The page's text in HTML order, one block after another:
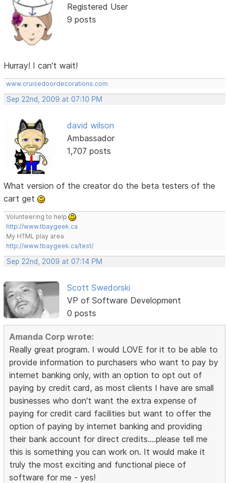
Registered User
9 posts
Hurray! I can't wait!
www.cruisedoordecorations.com
Sep 22nd, 2009 at 07:10 PM
david wilson
Ambassador
1,707 posts
What version of the creator do the beta testers of the
cart get
Volunteering to help
http://www.tbaygeek.ca
My HTML play area
http://www.tbaygeek.ca/test/
Sep 22nd, 2009 at 07:14 PM
Scott Swedorski
VP of Software Development
0 posts
Amanda Corp wrote:
Really great program. I would LOVE for it to be able to
provide information to purchasers who want to pay by
internet banking only, with an option to opt out of
paying by credit card, as most clients I have are small
businesses who don't want the extra expense of
paying for credit card facilities but want to offer the
option of paying by internet banking and providing
their bank account for direct credits....please tell me
this is something you can work on. It would make it
truly the most exciting and functional piece of
software for me - yes!